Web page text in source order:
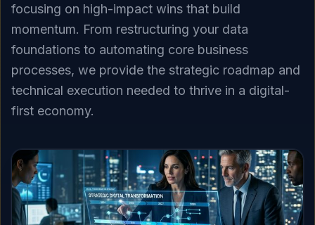
focusing on high-impact wins that build
momentum. From restructuring your data
foundations to automating core business
processes, we provide the strategic roadmap and
technical execution needed to thrive in a digital-
first economy.